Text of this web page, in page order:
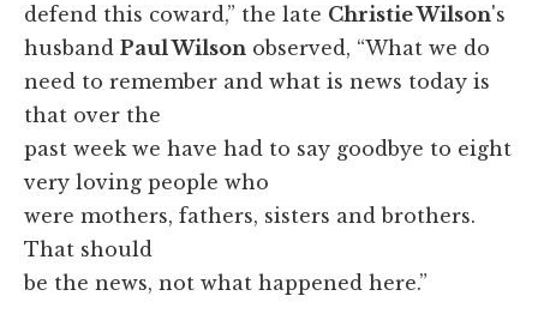
defend this coward,” the late Christie Wilson's
husband Paul Wilson observed, “What we do
need to remember and what is news today is
that over the
past week we have had to say goodbye to eight
very loving people who
were mothers, fathers, sisters and brothers.
That should
be the news, not what happened here.”